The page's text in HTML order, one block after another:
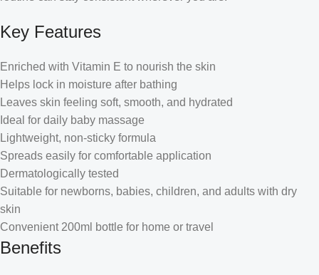
Key Features
Enriched with Vitamin E to nourish the skin
Helps lock in moisture after bathing
Leaves skin feeling soft, smooth, and hydrated
Ideal for daily baby massage
Lightweight, non-sticky formula
Spreads easily for comfortable application
Dermatologically tested
Suitable for newborns, babies, children, and adults with dry
skin
Convenient 200ml bottle for home or travel
Benefits